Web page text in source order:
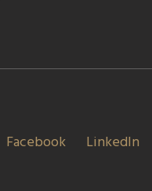
Facebook LinkedIn